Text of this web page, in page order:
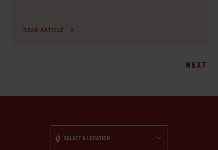
READ ARTICLE
NEXT